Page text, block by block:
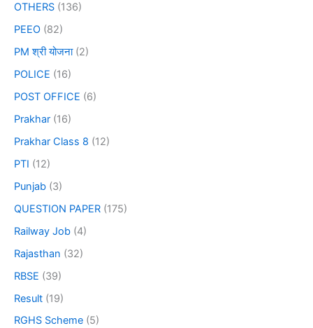
OTHERS (136)
PEEO (82)
PM श्री योजना(2)
POLICE (16)
POST OFFICE (6)
Prakhar (16)
Prakhar Class 8 (12)
PTI (12)
Punjab (3)
QUESTION PAPER (175)
Railway Job (4)
Rajasthan (32)
RBSE (39)
Result (19)
RGHS Scheme (5)